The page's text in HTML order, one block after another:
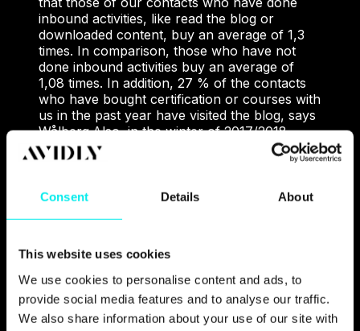
Consent Details About
This website uses cookies
We use cookies to personalise content and ads, to
provide social media features and to analyse our traffic.
We also share information about your use of our site with
inbound activities, like read the blog or
downloaded content, buy an average of 1,3
times. In comparison, those who have not
done inbound activities buy an average of
1,08 times. In addition, 27 % of the contacts
who have bought certification or courses with
us in the past year have visited the blog, says
Wålberg.Also, in the winter of 2017/2018,
Metier OEC conducted a brand awareness
survey. The results show that the company is
suppliers of courses and certification in
management they knew of, 69 % of the
respondents answered Metier OEC, while the
two closest competitors received 45 %.To the
question «Based on all the factors that matter
to you when it comes to consulting and